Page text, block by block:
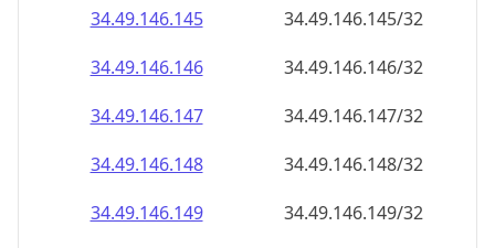
34.49.146.145
34.49.146.145/32
34.49.146.146
34.49.146.146/32
34.49.146.147
34.49.146.147/32
34.49.146.148
34.49.146.148/32
34.49.146.149
34.49.146.149/32